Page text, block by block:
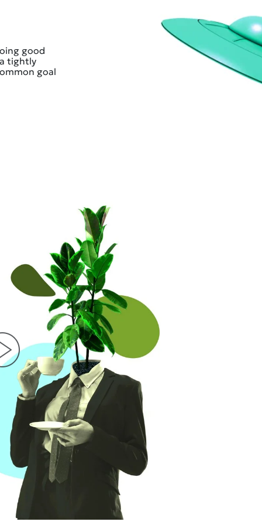
good
tightly
goal